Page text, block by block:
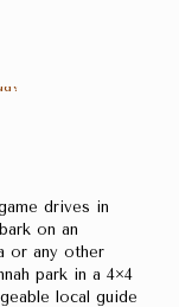
drives in
on an
or any other
park in a 4×4
local guide